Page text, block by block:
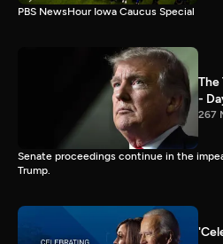
PBS NewsHour Iowa Caucus Special
The
-
267
Senate proceedings continue in the
Trump.